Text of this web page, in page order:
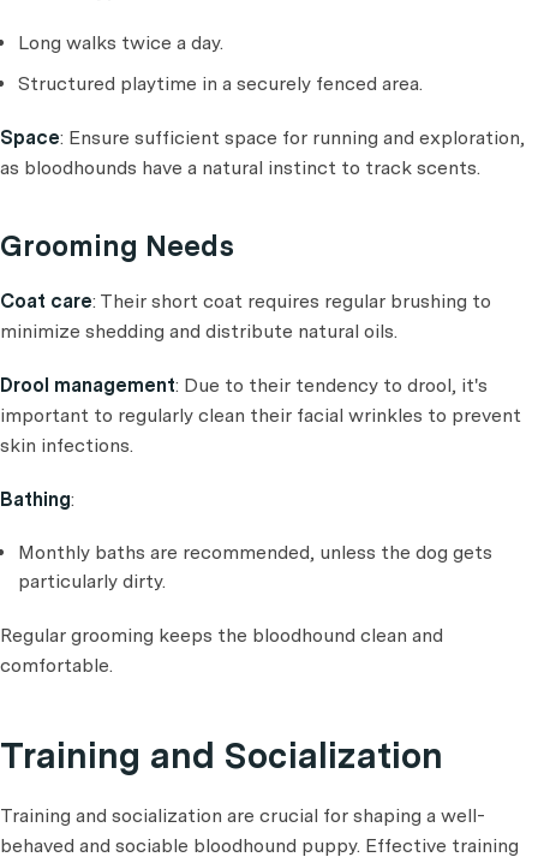
Long walks twice a day.
Structured playtime in a securely fenced area.
Space: Ensure sufficient space for running and exploration,
as bloodhounds have a natural instinct to track scents.
Grooming Needs
Coat care: Their short coat requires regular brushing to
minimize shedding and distribute natural oils.
Drool management: Due to their tendency to drool, it's
important to regularly clean their facial wrinkles to prevent
skin infections.
Bathing:
Monthly baths are recommended, unless the dog gets
particularly dirty.
Regular grooming keeps the bloodhound clean and
comfortable.
Training and Socialization
Training and socialization are crucial for shaping a well-
behaved and sociable bloodhound puppy. Effective training